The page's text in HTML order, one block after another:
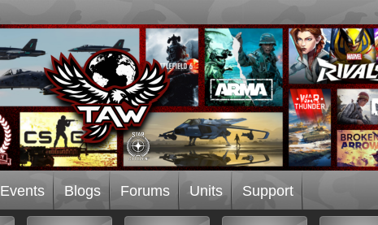
Events Blogs Forums Units Support